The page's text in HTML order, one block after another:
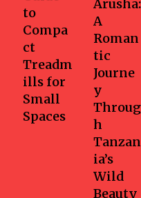
to
Compa
ct
Treadm
ills for
Small
Spaces
Arusha:
A
Roman
tic
Journe
y
Throug
h
Tanzan
ia’s
Wild
Beauty